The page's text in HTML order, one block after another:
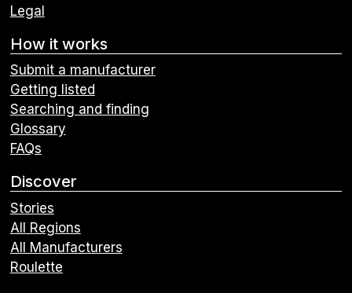
Legal
How it works
Submit a manufacturer
Getting listed
Searching and finding
Glossary
FAQs
Discover
Stories
All Regions
All Manufacturers
Roulette